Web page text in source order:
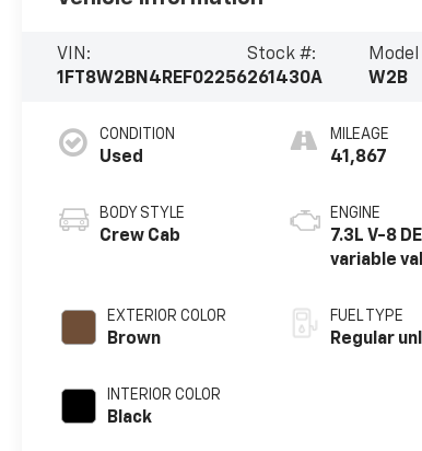
VIN:
1FT8W2BN4REF02256
Stock #:
261430A
Model
W2B
CONDITION
Used
BODY STYLE
Crew Cab
EXTERIOR COLOR
Brown
INTERIOR COLOR
Black
MILEAGE
41,867
ENGINE
7.3L V-8
variable
unleaded,
with
FUEL TYPE
Regular